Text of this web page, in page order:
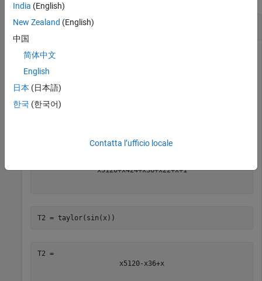
Find Maclaurin Series of Univariate Expressions
Find the Maclaurin series expansions of the exponential, sine,
and cosine functions up to the fifth order.
x5120+x424+x36+x22+x+1
T2 = taylor(sin(x))
x5120- x36+x
India (English)
New Zealand (English)
中国
简体中文
English
日本 (日本語)
한국 (한국어)
Contatta l’ufficio locale